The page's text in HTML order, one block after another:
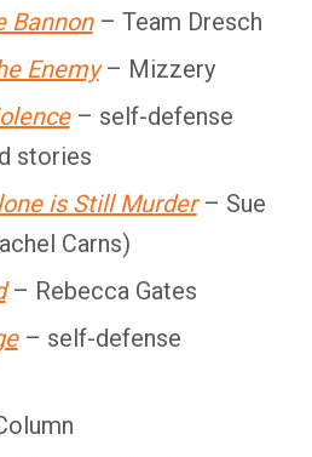
Bannon – Team Dresch
Enemy – Mizzery
– self-defense
stories
is Still Murder – Sue
Carns)
– Rebecca Gates
– self-defense